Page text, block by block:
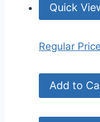
Quick
Regular Price
Add to